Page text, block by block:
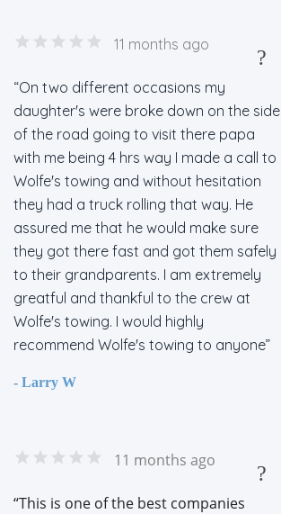
11 months ago
?
On two different occasions my
daughter's were broke down on the side
of the road going to visit there papa
with me being 4 hrs way I made a call to
Wolfe's towing and without hesitation
they had a truck rolling that way. He
assured me that he would make sure
they got there fast and got them safely
to their grandparents. I am extremely
greatful and thankful to the crew at
Wolfe's towing. I would highly
recommend Wolfe's towing to anyone
- Larry W
11 months ago
?
This is one of the best companies